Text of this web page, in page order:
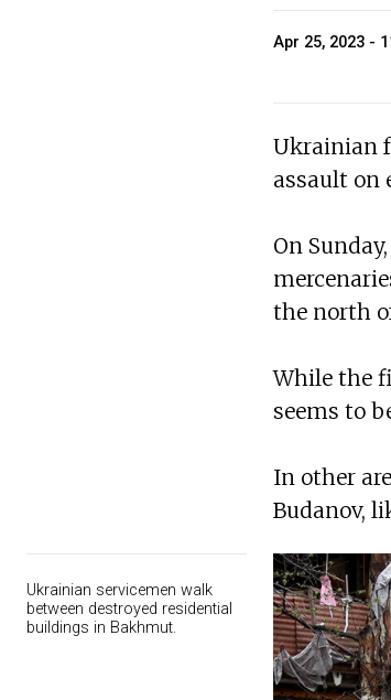
Apr 25, 2023 -
Ukrainian
assault on
On
the north
While the
seems to
In other
Budanov,
Ukrainian servicemen walk
between destroyed residential
buildings in Bakhmut.